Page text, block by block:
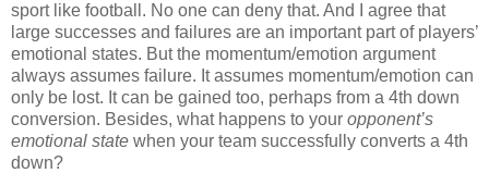
sport like football. No one can deny that. And I agree that
large successes and failures are an important part of players’
emotional states. But the momentum/emotion argument
always assumes failure. It assumes momentum/emotion can
only be lost. It can be gained too, perhaps from a 4th down
conversion. Besides, what happens to your opponent’s
emotional state when your team successfully converts a 4th
down?